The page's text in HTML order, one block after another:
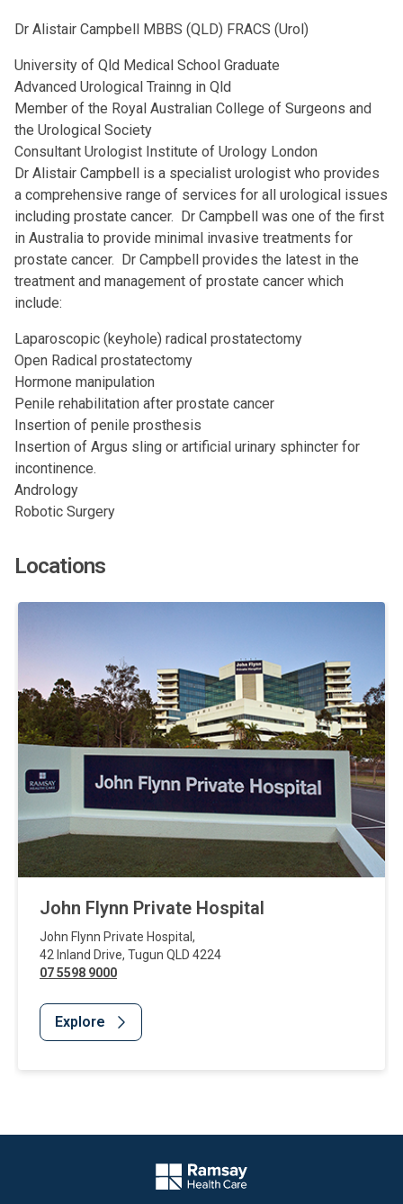
Dr Alistair Campbell MBBS (QLD) FRACS (Urol)
University of Qld Medical School Graduate
Advanced Urological Trainng in Qld
Member of the Royal Australian College of Surgeons and
the Urological Society
Consultant Urologist Institute of Urology London
Dr Alistair Campbell is a specialist urologist who provides
a comprehensive range of services for all urological issues
including prostate cancer. Dr Campbell was one of the first
in Australia to provide minimal invasive treatments for
prostate cancer. Dr Campbell provides the latest in the
treatment and management of prostate cancer which
include:
Laparoscopic (keyhole) radical prostatectomy
Open Radical prostatectomy
Hormone manipulation
Penile rehabilitation after prostate cancer
Insertion of penile prosthesis
Insertion of Argus sling or artificial urinary sphincter for
incontinence.
Andrology
Robotic Surgery
Locations
John Flynn Private Hospital
John Flynn Private Hospital ,
42 Inland Drive, Tugun QLD 4224
07 5598 9000
Explore
Company Logo